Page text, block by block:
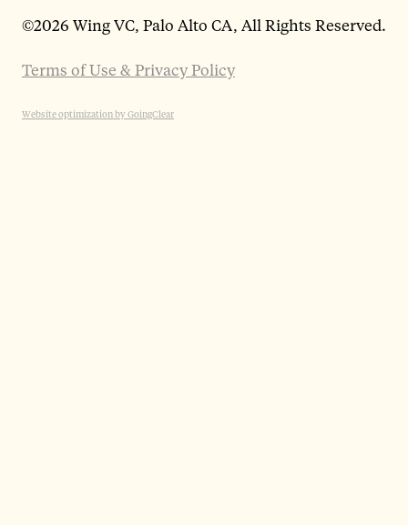
©2026 Wing VC, Palo Alto CA, All Rights Reserved.
Terms of Use & Privacy Policy
Website optimization by GoingClear